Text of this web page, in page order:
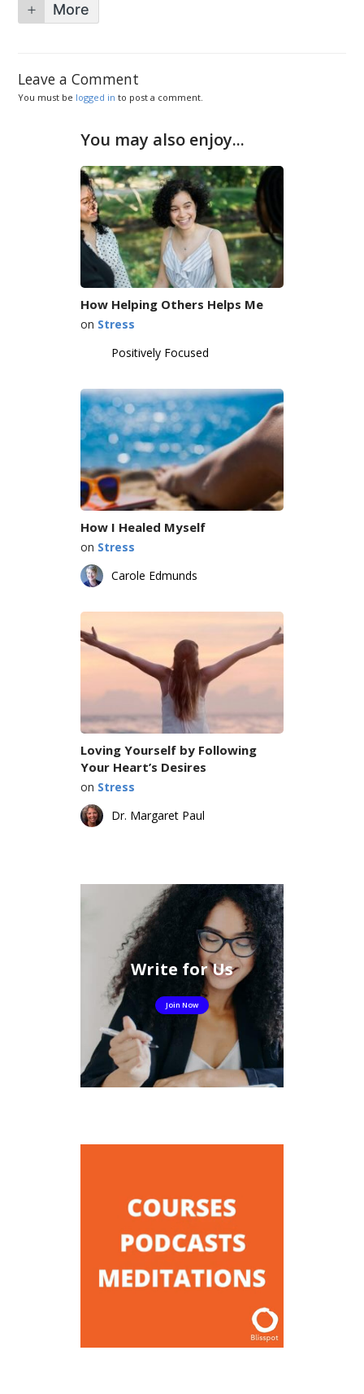
More
Leave a Comment
You must be logged in to post a comment.
You may also enjoy...
How Helping Others Helps Me
on Stress
Positively Focused
How I Healed Myself
on Stress
Carole Edmunds
Loving Yourself by Following
Your Heart’s Desires
on Stress
Dr. Margaret Paul
Write for Us
Join Now